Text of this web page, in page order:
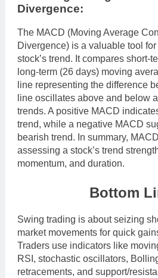
Divergence:
The MACD (Moving Average
Divergence) is a valuable tool
stock’s trend. It compares short-
long-term (26 days) moving
line representing the difference
line oscillates above and below
trends. A positive MACD
trend, while a negative MACD
bearish trend. In summary,
assessing a stock’s trend
momentum, and duration.
Bottom
Swing trading is about seizing
market movements for quick
Traders use indicators like
RSI, stochastic oscillators,
retracements, and support/